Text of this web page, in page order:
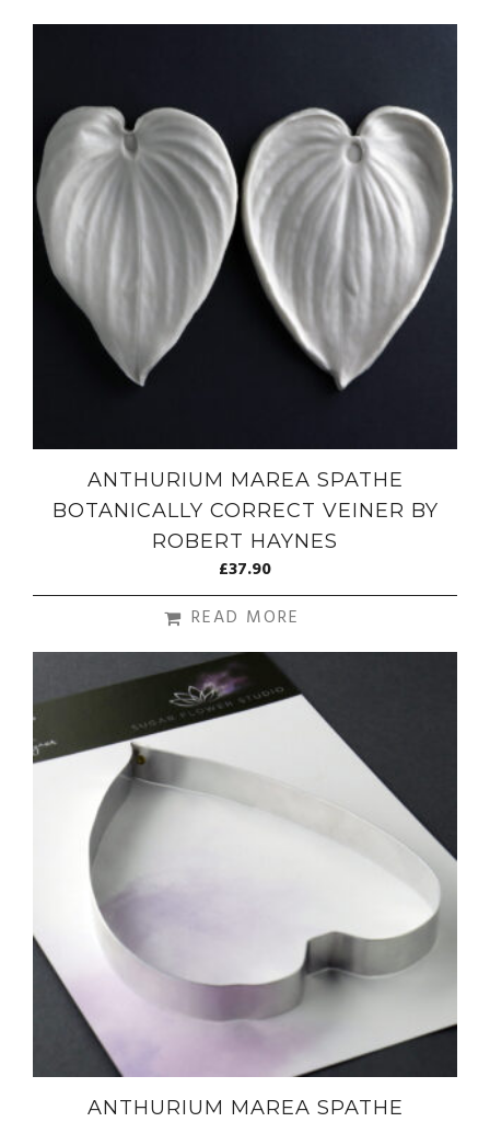
ANTHURIUM MAREA SPATHE
BOTANICALLY CORRECT VEINER BY
ROBERT HAYNES
£37.90
READ MORE
ANTHURIUM MAREA SPATHE